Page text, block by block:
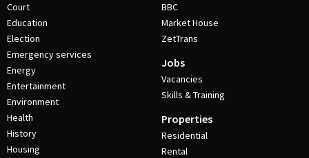
Court
Education
Election
Emergency services
Energy
Entertainment
Environment
Health
History
Housing
BBC
Market House
ZetTrans
Jobs
Vacancies
Skills & Training
Properties
Residential
Rental